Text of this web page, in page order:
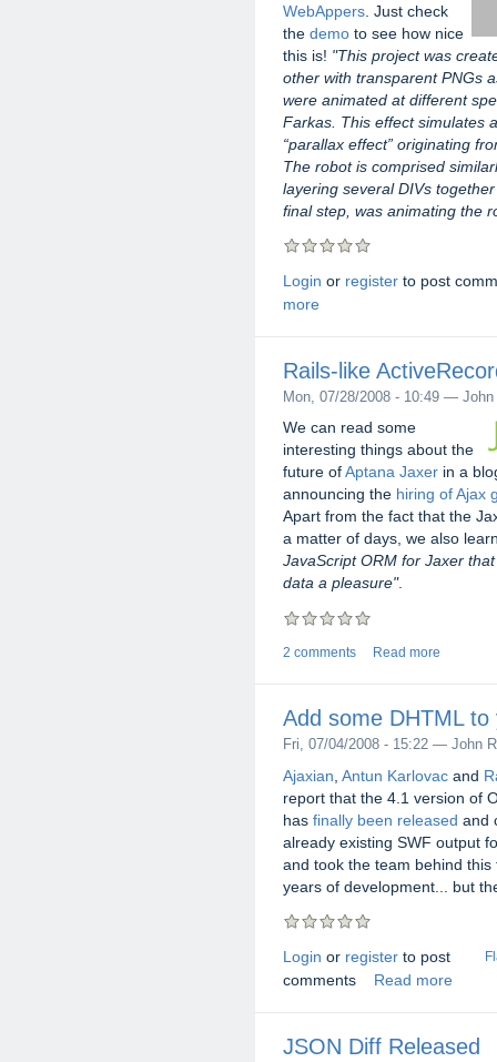
WebAppers . Just check
the demo to see how nice
this is! "This project was
other with transparent PNGs
were animated at different
Farkas. This effect simulates
“parallax effect” originating
The robot is comprised
layering several DIVs
final step, was animating the
Login or register to post
more
Rails-like
Mon, 07/28/2008 - 10:49 — John
We can read some
interesting things about the
future ofAptana Jaxer in a
announcing the hiring of Ajax
Apart from the fact that the
a matter of days, we also
JavaScript ORM for Jaxer
data a pleasure".
2 comments Read more
Add some DHTML
Fri, 07/04/2008 - 15:22 — John
Ajaxian Antun Karlovac and
report that the 4.1 version of
has finally been released and
already existing SWF output
and took the team behind
years of development... but
Login or register to post
comments
Read more
JSON Diff Released